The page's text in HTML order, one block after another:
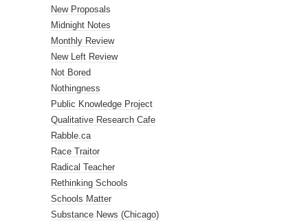
New Proposals
Midnight Notes
Monthly Review
New Left Review
Not Bored
Nothingness
Public Knowledge Project
Qualitative Research Cafe
Rabble.ca
Race Traitor
Radical Teacher
Rethinking Schools
Schools Matter
Substance News (Chicago)